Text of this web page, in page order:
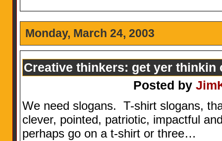
Monday, March 24, 2003
Creative thinkers: get yer thinkin
Posted by
We need slogans. T-shirt slogans,
clever, pointed, patriotic, impactful
perhaps go on a t-shirt or three…